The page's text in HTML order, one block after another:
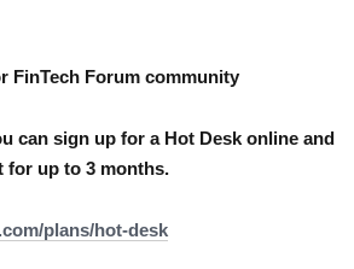
FinTech Forum community
can sign up for a Hot Desk online and
for up to 3 months.
plans/hot-desk